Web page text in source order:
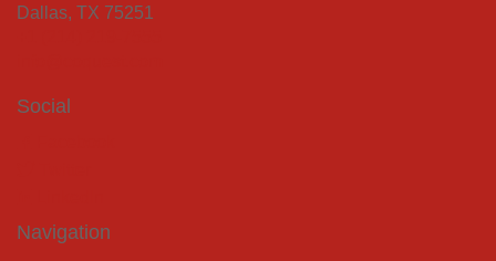
Dallas, TX 75251
Social
Navigation